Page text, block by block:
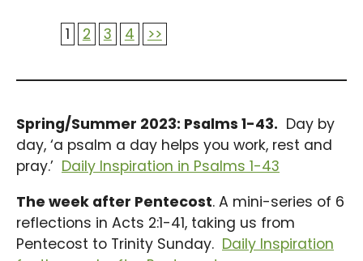
1 2 3 4 >>
Spring/Summer 2023: Psalms 1-43. Day by
day, ‘a psalm a day helps you work, rest and
pray.’ Daily Inspiration in Psalms 1-43
The week after Pentecost. A mini-series of 6
reflections in Acts 2:1-41, taking us from
Pentecost to Trinity Sunday. Daily Inspiration